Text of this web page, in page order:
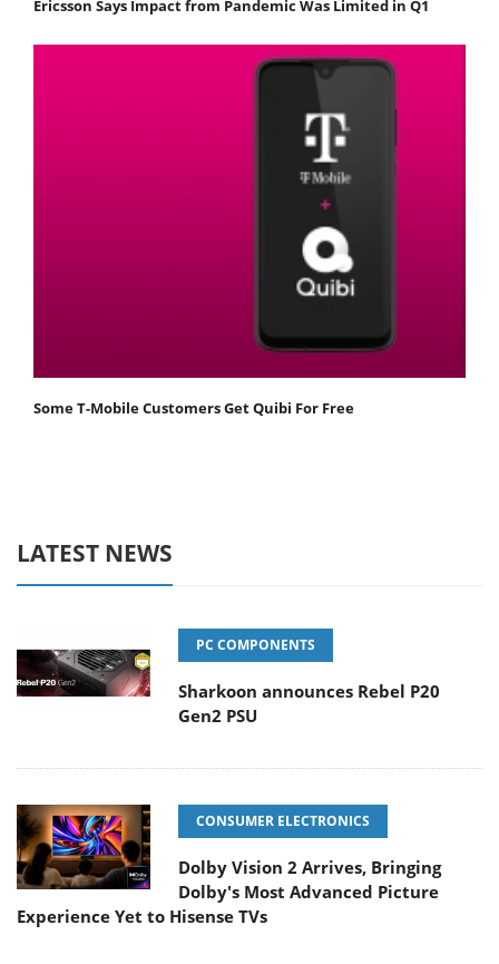
Ericsson Says Impact from Pandemic Was Limited in Q1
Some T-Mobile Customers Get Quibi For Free
LATEST NEWS
PC COMPONENTS
Sharkoon announces Rebel P20
Gen2 PSU
CONSUMER ELECTRONICS
Dolby Vision 2 Arrives, Bringing
Dolby's Most Advanced Picture
Experience Yet to Hisense TVs